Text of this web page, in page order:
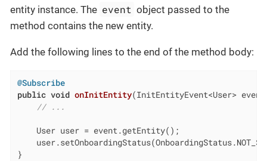
entity instance. The event object passed to the
method contains the new entity.
Add the following lines to the end of the method body:
@Subscribe
public void onInitEntity(InitEntityEvent<User>
// ...
    User user = event.getEntity();
}